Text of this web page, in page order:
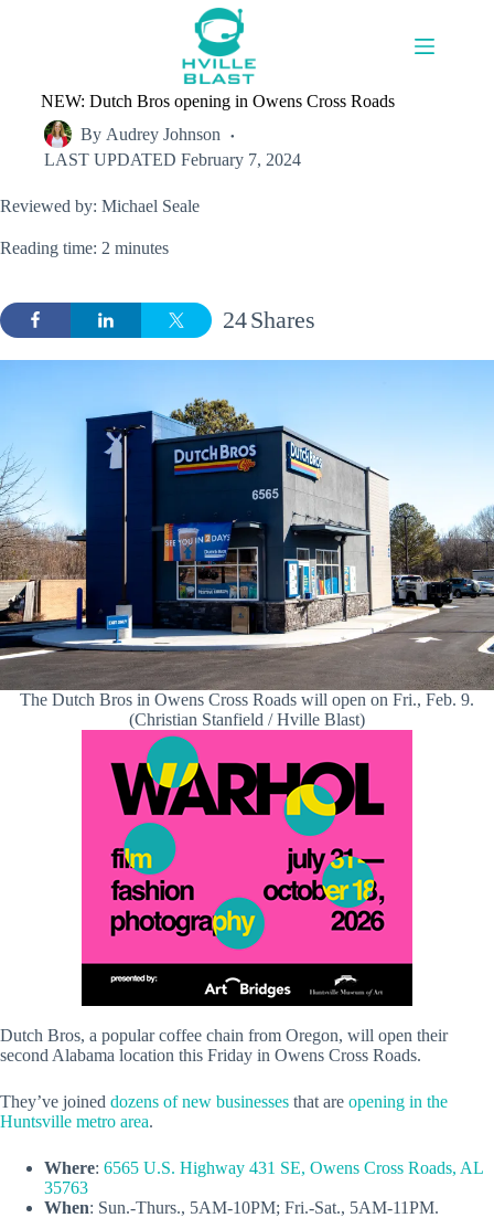
NEW: Dutch Bros opening in Owens Cross Roads
By Audrey Johnson
LAST UPDATED February 7, 2024
Reviewed by: Michael Seale
Reading time: 2 minutes
Shares
24
The Dutch Bros in Owens Cross Roads will open on Fri., Feb. 9.
(Christian Stanfield / Hville Blast)
Dutch Bros, a popular coffee chain from Oregon, will open their
second Alabama location this Friday in Owens Cross Roads.
They’ve joined dozens of new businesses that are opening in the
Huntsville metro area.
Where: 6565 U.S. Highway 431 SE, Owens Cross Roads, AL
35763
When: Sun.-Thurs., 5AM-10PM; Fri.-Sat., 5AM-11PM.